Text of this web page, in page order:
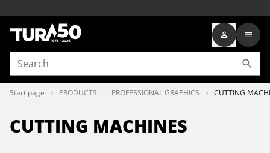
Start page PRODUCTS PROFESSIONAL GRAPHICS CUTTING
CUTTING MACHINES